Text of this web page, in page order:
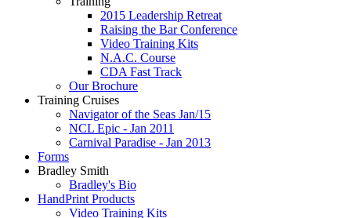
2015 Leadership Retreat
Raising the Bar Conference
Video Training Kits
N.A.C. Course
CDA Fast Track
Our Brochure
Training Cruises
Navigator of the Seas Jan/15
NCL Epic - Jan 2011
Carnival Paradise - Jan 2013
Forms
Bradley Smith
Bradley's Bio
HandPrint Products
Video Training Kits